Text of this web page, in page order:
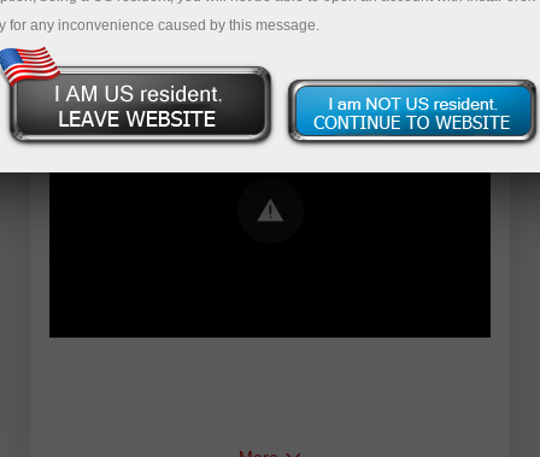
Error loading YouTube: Video could not be
played
for any inconvenience caused by this message.